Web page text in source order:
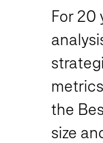
For 20
the
size